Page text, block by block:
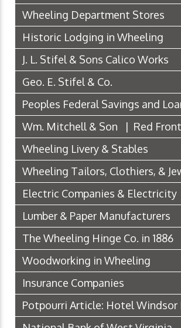
Wheeling Department Stores
Historic Lodging in Wheeling
J. L. Stifel & Sons Calico Works
Geo. E. Stifel & Co.
Peoples Federal Savings and
Wm. Mitchell & Son | Red
Wheeling Livery & Stables
Wheeling Tailors, Clothiers, &
Electric Companies & Electricity
Lumber & Paper Manufacturers
The Wheeling Hinge Co. in 1886
Woodworking in Wheeling
Insurance Companies
Potpourri Article: Hotel